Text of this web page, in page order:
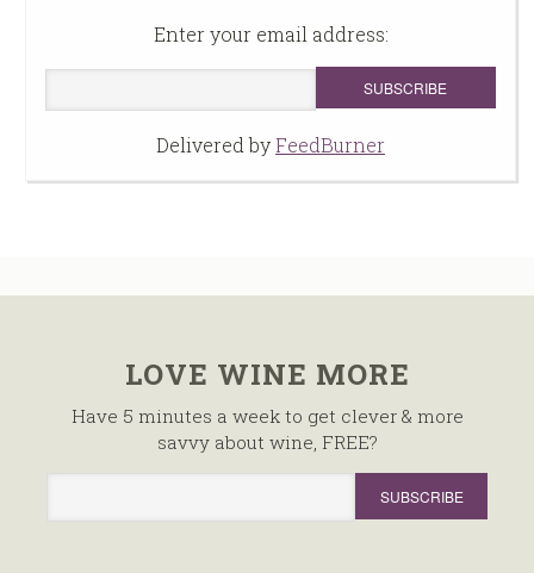
Enter your email address:
Delivered byFeedBurner
LOVE WINE MORE
Have 5 minutes a week to get clever & more
savvy about wine, FREE?